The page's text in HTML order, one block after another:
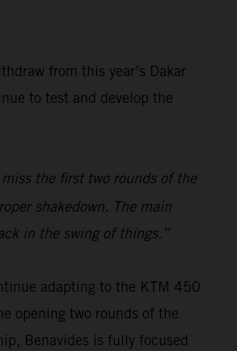
from this year’s Dakar
to test and develop the
the first two rounds of the
shakedown. The main
in the swing of things.”
adapting to the KTM 450
opening two rounds of the
Benavides is fully focused